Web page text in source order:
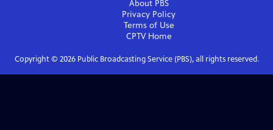
About PBS
Privacy Policy
Terms of Use
CPTVHome
Copyright © 2026Public Broadcasting Service (PBS), all rights reserved.